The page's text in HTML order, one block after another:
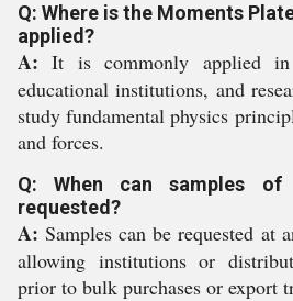
Q: Where is the Moments
applied?
A: It is commonly applied in
educational institutions, and
study fundamental physics
and forces.
Q: When can samples
requested?
A: Samples can be requested at
allowing institutions or
prior to bulk purchases or export